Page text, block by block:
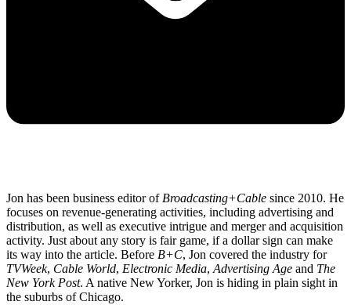
Jon has been business editor of Broadcasting+Cable since 2010. He
focuses on revenue-generating activities, including advertising and
distribution, as well as executive intrigue and merger and acquisition
activity. Just about any story is fair game, if a dollar sign can make
its way into the article. Before B+C, Jon covered the industry for
TVWeek, Cable World, Electronic Media, Advertising Age and The
New York Post. A native New Yorker, Jon is hiding in plain sight in
the suburbs of Chicago.